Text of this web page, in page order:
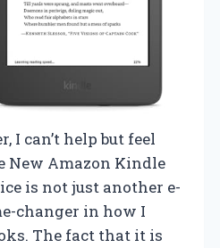
I can’t help but feel
New Amazon Kindle
is not just another e-
changer in how I
The fact that it is